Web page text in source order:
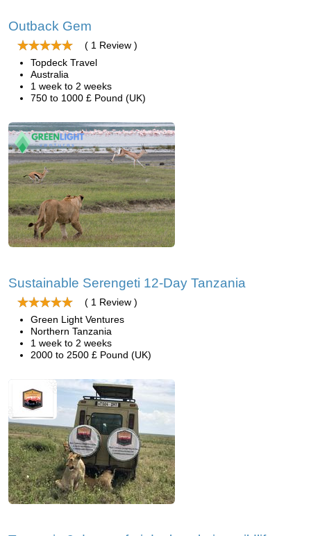
Outback Gem
( 1 Review )
Topdeck Travel
Australia
1 week to 2 weeks
750 to 1000 £ Pound (UK)
Sustainable Serengeti 12-Day Tanzania
( 1 Review )
Green Light Ventures
Northern Tanzania
1 week to 2 weeks
2000 to 2500 £ Pound (UK)